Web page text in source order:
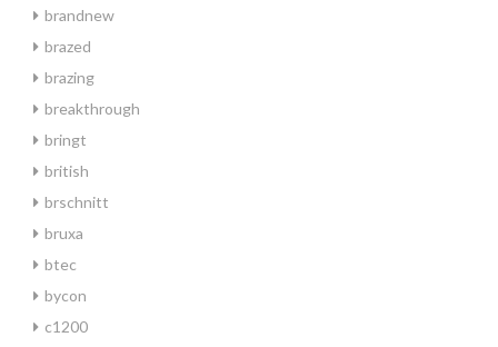
brandnew
brazed
brazing
breakthrough
bringt
british
brschnitt
bruxa
btec
bycon
c1200